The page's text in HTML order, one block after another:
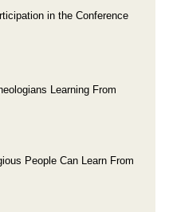
in the Conference
Learning From
People Can Learn From